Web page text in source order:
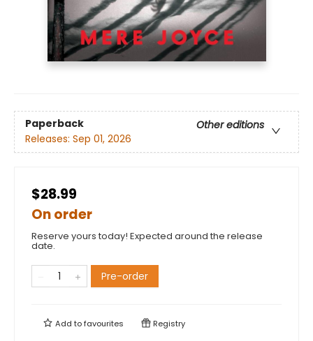
Paperback
Other editions
Releases: Sep 01, 2026
$28.99
On order
Reserve yours today! Expected around the release
date.
Pre-order
Add tofavourites Registry